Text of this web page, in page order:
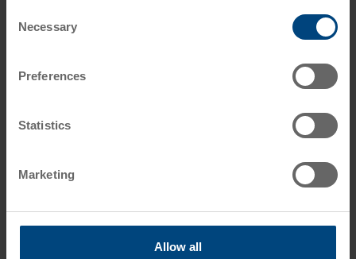
Selection
Necessary
Preferences
Statistics
Marketing
Allow all
Footer
Contact us
Clover Nook Industrial Estate
UK
Fax: +44 1773 543 180
i